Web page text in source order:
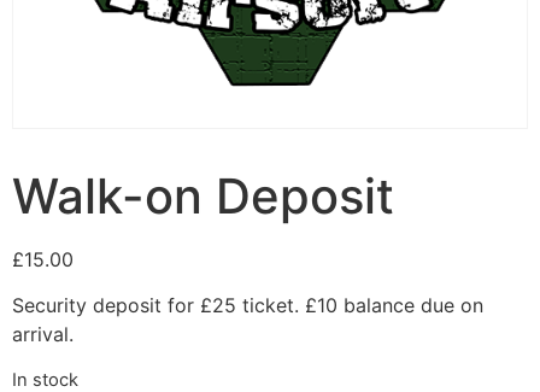
Walk-on Deposit
£15.00
Security deposit for £25 ticket. £10 balance due on
arrival.
In stock